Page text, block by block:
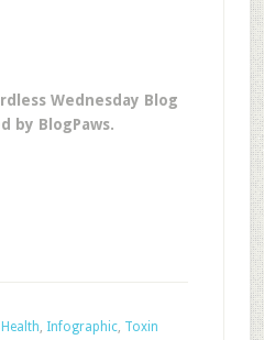
Wednesday Blog
by BlogPaws.
Health, Infographic, Toxin